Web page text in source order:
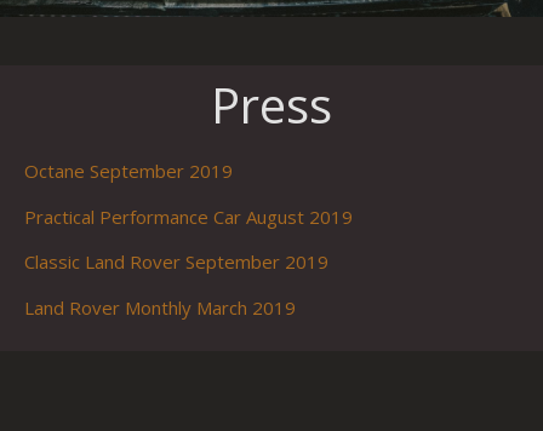
Press
Octane September 2019
Practical Performance Car August 2019
Classic Land Rover September 2019
Land Rover Monthly March 2019